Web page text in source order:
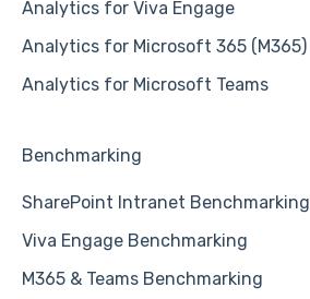
Analytics for Viva Engage
Analytics for Microsoft 365 (M365)
Analytics for Microsoft Teams
Benchmarking
SharePoint Intranet Benchmarking
Viva Engage Benchmarking
M365 & Teams Benchmarking